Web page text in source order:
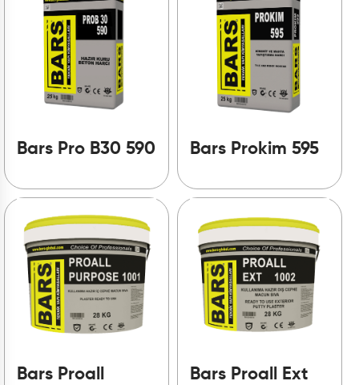
Bars Pro B30 590 Bars Prokim 595
Bars Proall
Bars Proall Ext